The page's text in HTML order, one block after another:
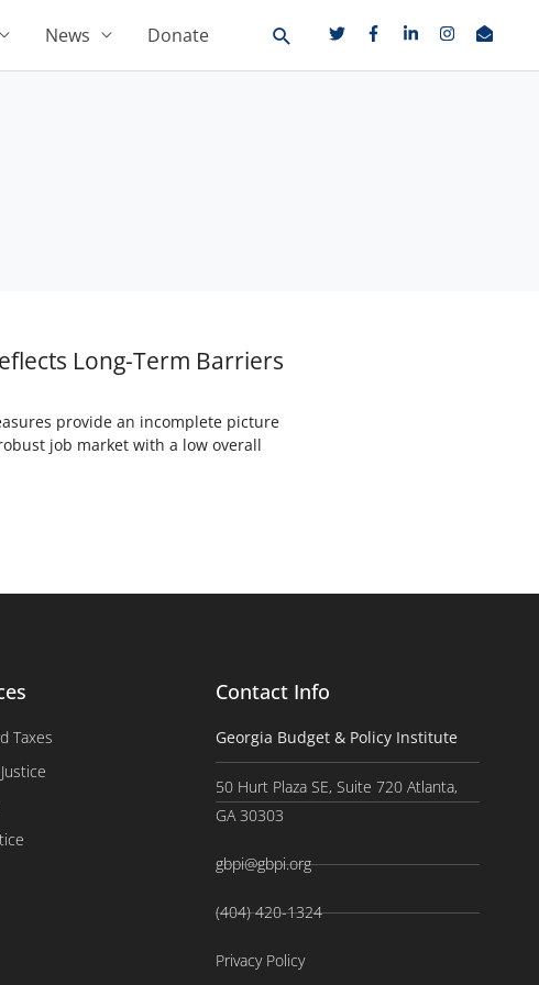
News Donate
Long-Term Barriers
provide an incomplete picture
job market with a low overall
Taxes
Contact Info
Georgia Budget & Policy Institute
50 Hurt Plaza SE, Suite 720 Atlanta,
GA 30303
gbpi@gbpi.org
(404) 420-1324
Privacy Policy